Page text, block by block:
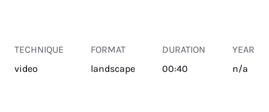
TECHNIQUE
video
FORMAT
landscape
DURATION
00:40
YEAR
n/a